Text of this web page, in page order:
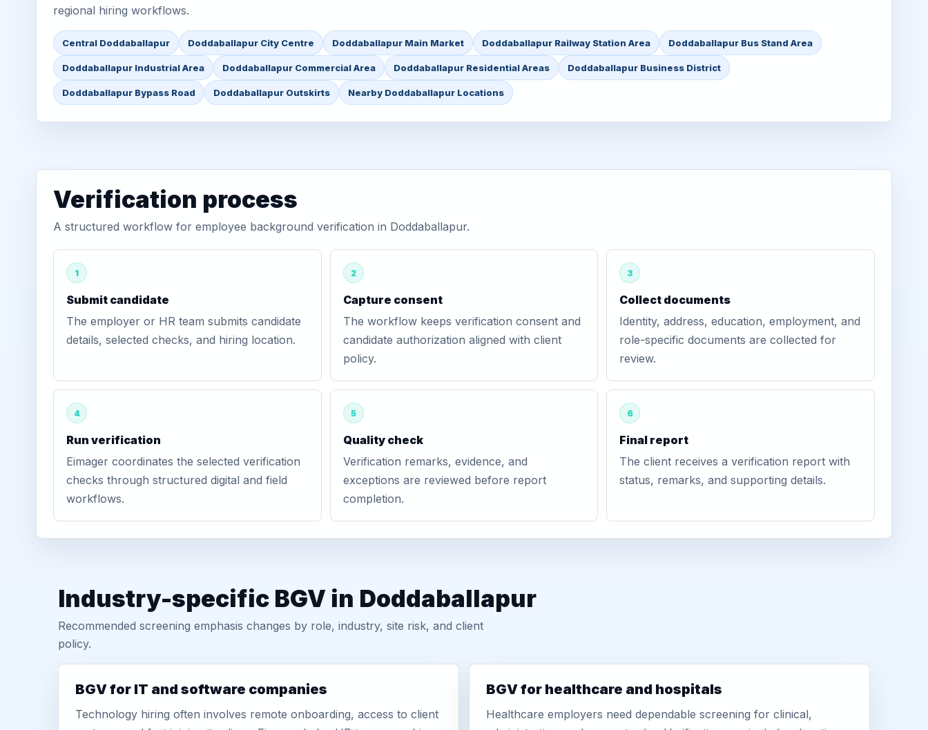
regional hiring workflows.
Central Doddaballapur Doddaballapur City Centre Doddaballapur Main Market Doddaballapur Railway Station Area Doddaballapur Bus Stand Area
Doddaballapur Industrial Area Doddaballapur Commercial Area Doddaballapur Residential Areas Doddaballapur Business District
Doddaballapur Bypass Road Doddaballapur Outskirts Nearby Doddaballapur Locations
Verification process
A structured workflow for employee background verification in Doddaballapur.
1
Submit candidate
The employer or HR team submits candidate
details, selected checks, and hiring location.
2
Capture consent
The workflow keeps verification consent and
candidate authorization aligned with client
policy.
3
Collect documents
Identity, address, education, employment, and
role-specific documents are collected for
review.
4
Run verification
Eimager coordinates the selected verification
checks through structured digital and field
workflows.
5
Quality check
Verification remarks, evidence, and
exceptions are reviewed before report
completion.
6
Final report
The client receives a verification report with
status, remarks, and supporting details.
Industry-specific BGV in Doddaballapur
Recommended screening emphasis changes by role, industry, site risk, and client
policy.
BGV for IT and software companies
Technology hiring often involves remote onboarding, access to client
BGV for healthcare and hospitals
Healthcare employers need dependable screening for clinical,